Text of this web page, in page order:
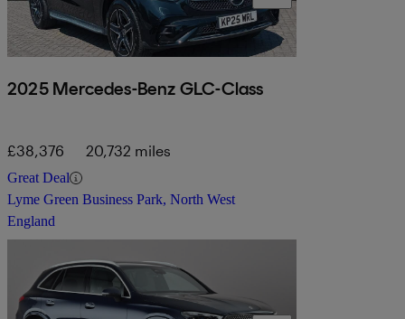
2025 Mercedes-Benz GLC-Class
£38,376 20,732 miles
Great Deal
Lyme Green Business Park, North West
England